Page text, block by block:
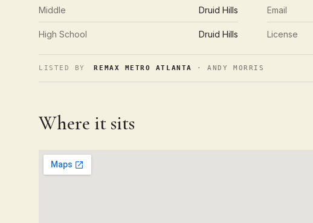
Middle Druid Hills
High School Druid Hills
Email
License
LISTED BY REMAX METRO ATLANTA · ANDY MORRIS
Where it sits